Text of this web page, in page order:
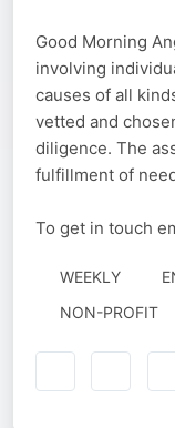
Good Morning
involving
causes of all
vetted and
diligence. The
fulfillment of
To get in touch
WEEKLY
NON-PROFIT